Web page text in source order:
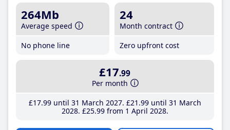
264Mb
Average speed
No phone line
24
Month contract
Zero upfront cost
£17.99
Per month
£17.99until 31 March 2027 £21 .99until 31 March
2028 £25.99from 1 April 2028